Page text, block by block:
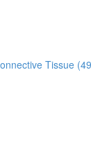
Tissue